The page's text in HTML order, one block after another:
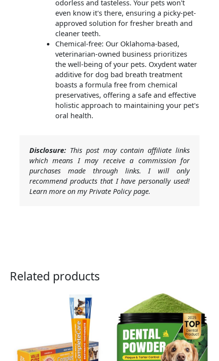
odorless and tasteless. Your pets won't
even know it's there, ensuring a picky-pet-
approved solution for fresher breath and
cleaner teeth.
Chemical-free: Our Oklahoma-based,
veterinarian-owned business prioritizes
the well-being of your pets. Oxydent water
additive for dog bad breath treatment
boasts a formula free from chemical
preservatives, offering a safe and effective
holistic approach to maintaining your pet's
oral health.
Disclosure: This post may contain affiliate links
which means I may receive a commission for
purchases made through links. I will only
recommend products that I have personally used!
Learn more on my Private Policy page.
Related products